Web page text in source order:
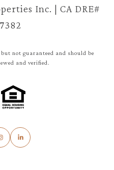
Inc. | CA DRE#
not guaranteed and should be
and verified.